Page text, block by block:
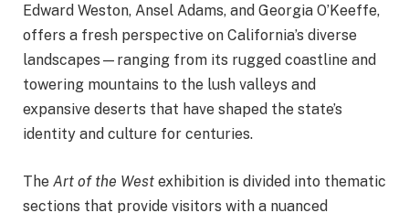
Edward Weston, Ansel Adams, and Georgia O’Keeffe,
offers a fresh perspective on California’s diverse
landscapes—ranging from its rugged coastline and
towering mountains to the lush valleys and
expansive deserts that have shaped the state’s
identity and culture for centuries.
The Art of the West exhibition is divided into thematic
sections that provide visitors with a nuanced